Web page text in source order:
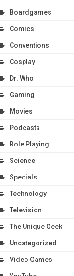
Boardgames
Comics
Conventions
Cosplay
Dr. Who
Gaming
Movies
Podcasts
Role Playing
Science
Specials
Technology
Television
The Unique Geek
Uncategorized
Video Games